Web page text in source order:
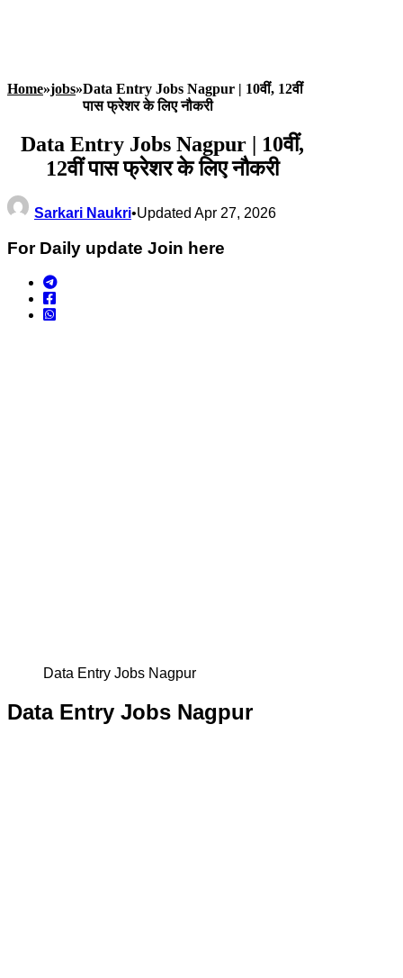
Home»jobs»Data Entry Jobs Nagpur | 10वीं, 12वीं
पास फ्रेशर के लिए नौकरी
Data Entry Jobs Nagpur | 10वीं,
12वीं पास फ्रेशर के लिए नौकरी
Sarkari Naukri•Updated Apr 27, 2026
For Daily update Join here
Data Entry Jobs Nagpur
Data Entry Jobs Nagpur